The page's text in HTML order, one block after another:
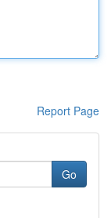
Report Page
Go